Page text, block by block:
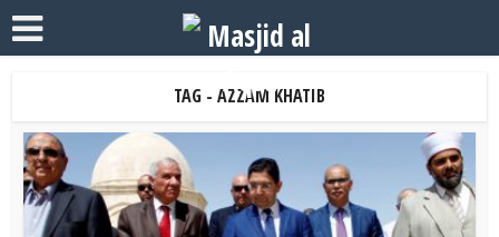
TAG - AZZAM KHATIB